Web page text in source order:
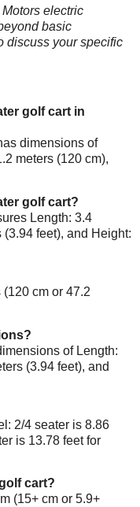
electric
basic
discuss your specific
golf cart in
dimensions of
meters (120 cm),
golf cart?
Length: 3.4
(3.94 feet), and Height:
cm or 47.2
of Length:
(3.94 feet), and
2/4 seater is 8.86
is 13.78 feet for
cart?
(15+ cm or 5.9+